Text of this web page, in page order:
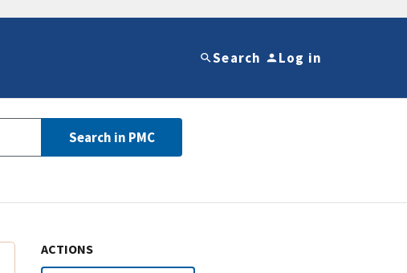
Search Log in
Search in PMC
ACTIONS